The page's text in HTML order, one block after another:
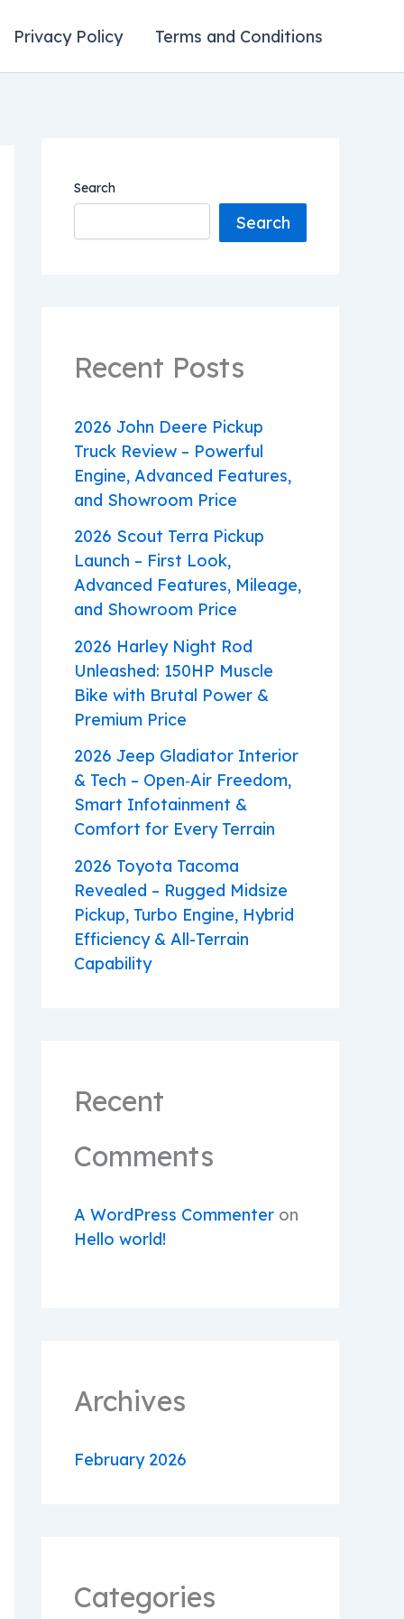
Privacy Policy Terms and Conditions
Search
Search
Recent Posts
2026 John Deere Pickup
Truck Review – Powerful
Engine, Advanced Features,
and Showroom Price
2026 Scout Terra Pickup
Launch – First Look,
Advanced Features, Mileage,
and Showroom Price
2026 Harley Night Rod
Unleashed: 150HP Muscle
Bike with Brutal Power &
Premium Price
2026 Jeep Gladiator Interior
& Tech – Open‑Air Freedom,
Smart Infotainment &
Comfort for Every Terrain
2026 Toyota Tacoma
Revealed – Rugged Midsize
Pickup, Turbo Engine, Hybrid
Efficiency & All-Terrain
Capability
Recent
Comments
A WordPress Commenter on
Hello world!
Archives
February 2026
Categories